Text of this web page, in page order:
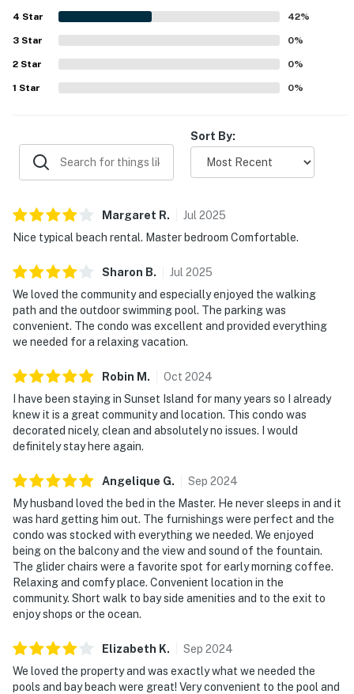
guests found lovely and appealing. Guests also enjoyed
the balcony atmosphere, including the fountain views and
scenery, which added to the relaxing feel of the stay. The
overall experience was frequently described as exactly as
advertised, memorable, and worthy of a return visit.
4 Star 42%
3 Star 0%
2 Star 0%
1 Star 0%
Sort By:
Margaret R. Jul 2025
Nice typical beach rental. Master bedroom Comfortable.
Sharon B. Jul 2025
We loved the community and especially enjoyed the walking
path and the outdoor swimming pool. The parking was
convenient. The condo was excellent and provided everything
we needed for a relaxing vacation.
Robin M . Oct 2024
I have been staying in Sunset Island for many years so I already
knew it is a great community and location. This condo was
decorated nicely, clean and absolutely no issues. I would
definitely stay here again.
Angelique G. Sep 2024
My husband loved the bed in the Master. He never sleeps in and it
was hard getting him out. The furnishings were perfect and the
condo was stocked with everything we needed. We enjoyed
being on the balcony and the view and sound of the fountain.
The glider chairs were a favorite spot for early morning coffee.
Relaxing and comfy place. Convenient location in the
community. Short walk to bay side amenities and to the exit to
enjoy shops or the ocean.
Elizabeth K. Sep 2024
We loved the property and was exactly what we needed the
pools and bay beach were great! Very convenient to the pool and